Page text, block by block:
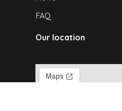
FAQ
Our location